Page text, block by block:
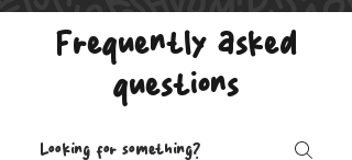
Frequently asked
questions